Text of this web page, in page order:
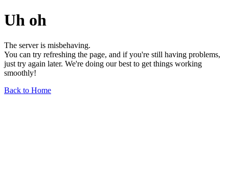
Uh oh
The server is misbehaving.
You can try refreshing the page, and if you're still having problems,
just try again later. We're doing our best to get things working
smoothly!
Back to Home